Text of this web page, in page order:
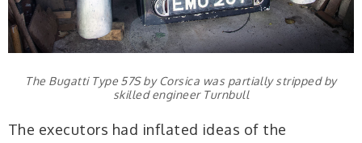
The Bugatti Type 57S by Corsica was partially stripped by
skilled engineer Turnbull
The executors had inflated ideas of the